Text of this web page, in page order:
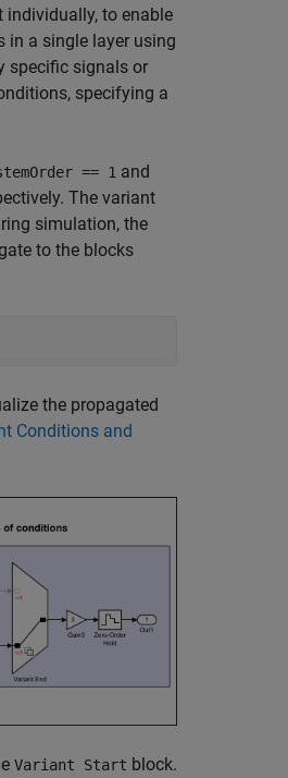
individually, to enable
in a single layer using
specific signals or
specifying a
== 1 and
The variant
simulation, the
to the blocks
the propagated
Conditions and
Variant Start block.